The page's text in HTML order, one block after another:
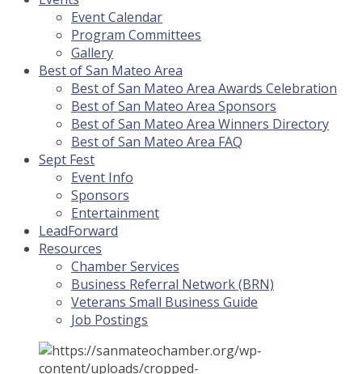
Event Calendar
Program Committees
Gallery
Best of San Mateo Area
Best of San Mateo Area Awards Celebration
Best of San Mateo Area Sponsors
Best of San Mateo Area Winners Directory
Best of San Mateo Area FAQ
Sept Fest
Event Info
Sponsors
Entertainment
LeadForward
Resources
Chamber Services
Business Referral Network (BRN)
Veterans Small Business Guide
Job Postings